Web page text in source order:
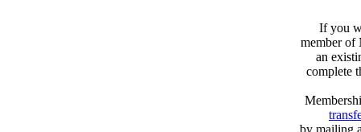
If you
member of
an
complete